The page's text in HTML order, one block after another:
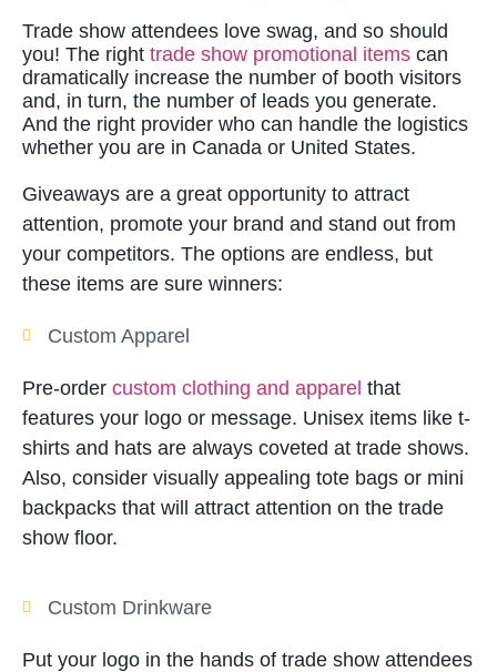
Trade show attendees love swag, and so should
you! The right trade show promotional items can
dramatically increase the number of booth visitors
and, in turn, the number of leads you generate.
And the right provider who can handle the logistics
whether you are in Canada or United States.
Giveaways are a great opportunity to attract
attention, promote your brand and stand out from
your competitors. The options are endless, but
these items are sure winners:
Custom Apparel
Pre-order custom clothing and apparel that
features your logo or message. Unisex items like t-
shirts and hats are always coveted at trade shows.
Also, consider visually appealing tote bags or mini
backpacks that will attract attention on the trade
show floor.
Custom Drinkware
Put your logo in the hands of trade show attendees